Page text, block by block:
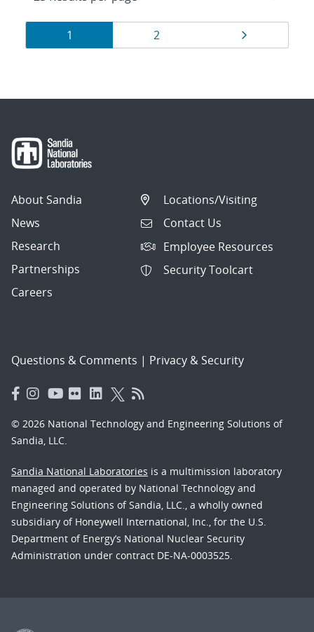
Results
navigation
Page
1 Page
2
About Sandia
News
Research
Partnerships
Careers
Locations/Visiting
Contact Us
Employee Resources
Security Toolcart
Questions & Comments | Privacy & Security
© 2026 National Technology and Engineering Solutions of
Sandia, LLC.
Sandia National Laboratories is a multimission laboratory
managed and operated by National Technology and
Engineering Solutions of Sandia, LLC., a wholly owned
subsidiary of Honeywell International, Inc., for the U.S.
Department of Energy’s National Nuclear Security
Administration under contract DE-NA-0003525.